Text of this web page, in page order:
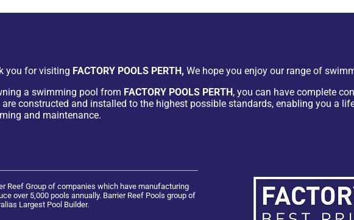
you for visiting FACTORY POOLS PERTH, We hope you enjoy our range of
a swimming pool from FACTORY POOLS PERTH, you can have complete
are constructed and installed to the highest possible standards, enabling you a
and maintenance.
Reef Group of companies which have manufacturing
over 5,000 pools annually. Barrier Reef Pools group of
Largest Pool Builder.